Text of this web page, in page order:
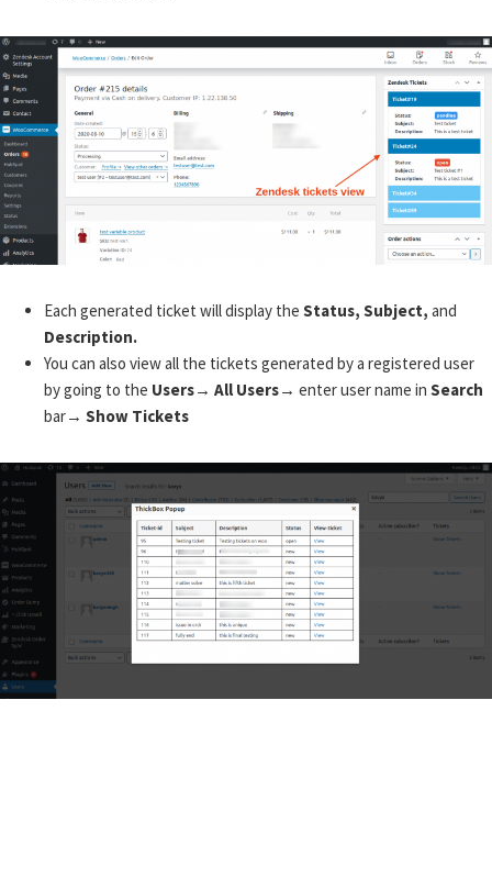
Each generated ticket will display the Status, Subject, and
Description.
You can also view all the tickets generated by a registered user
by going to the Users→ All Users→ enter user name in Search
bar→ Show Tickets